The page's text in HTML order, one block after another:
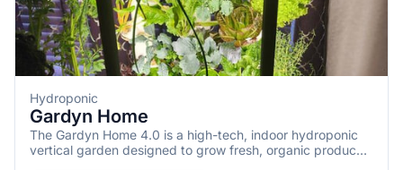
Hydroponic
Gardyn Home
The Gardyn Home 4.0 is a high-tech, indoor hydroponic
vertical garden designed to grow fresh, organic produce